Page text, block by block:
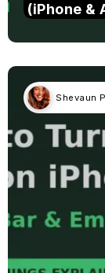
(iPhone &
Shevaun